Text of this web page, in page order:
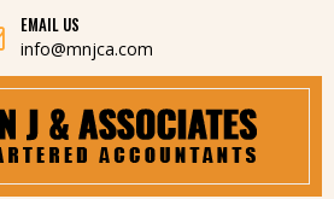
EMAIL US
info@mnjca.com